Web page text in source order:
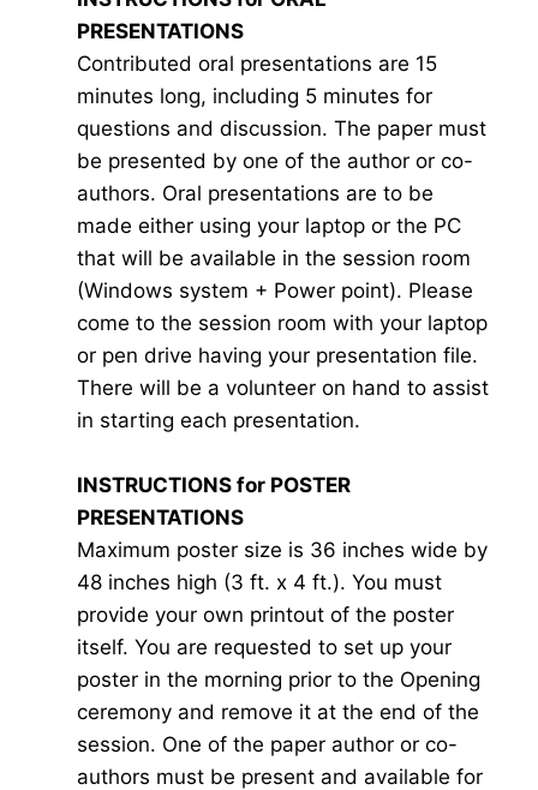
PRESENTATIONS
Contributed oral presentations are 15
minutes long, including 5 minutes for
questions and discussion. The paper must
be presented by one of the author or co-
authors. Oral presentations are to be
made either using your laptop or the PC
that will be available in the session room
(Windows system + Power point). Please
come to the session room with your laptop
or pen drive having your presentation file.
There will be a volunteer on hand to assist
in starting each presentation.
INSTRUCTIONS for POSTER
PRESENTATIONS
Maximum poster size is 36 inches wide by
48 inches high (3 ft. x 4 ft.). You must
provide your own printout of the poster
itself. You are requested to set up your
poster in the morning prior to the Opening
ceremony and remove it at the end of the
session. One of the paper author or co-
authors must be present and available for